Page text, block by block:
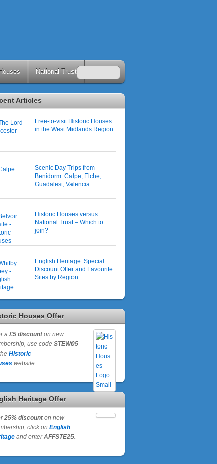
National Trust
Articles
Free-to-visit Historic Houses
in the West Midlands Region
Scenic Day Trips from
Benidorm: Calpe, Elche,
Guadalest, Valencia
Historic Houses versus
National Trust – Which to
join?
English Heritage: Special
Discount Offer and Favourite
Sites by Region
Houses Offer
a £5 discounton new
use code STEW05
Historic
website.
Heritage Offer
25% discounton new
click on English
and enterAFFSTE25.